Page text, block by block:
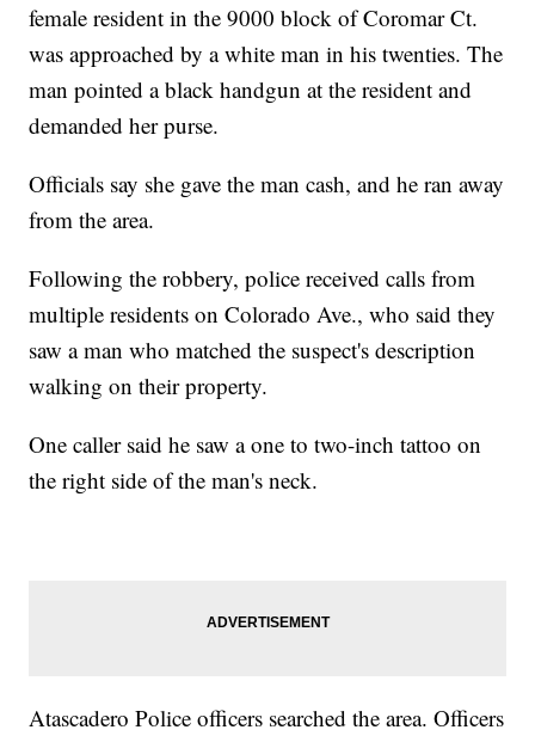
female resident in the 9000 block of Coromar Ct.
was approached by a white man in his twenties. The
man pointed a black handgun at the resident and
demanded her purse.
Officials say she gave the man cash, and he ran away
from the area.
Following the robbery, police received calls from
multiple residents on Colorado Ave., who said they
saw a man who matched the suspect's description
walking on their property.
One caller said he saw a one to two-inch tattoo on
the right side of the man's neck.
Atascadero Police officers searched the area. Officers